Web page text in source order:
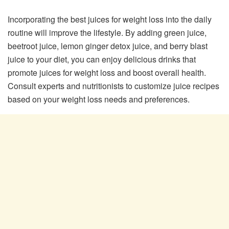
Incorporating the best juices for weight loss into the daily
routine will improve the lifestyle. By adding green juice,
beetroot juice, lemon ginger detox juice, and berry blast
juice to your diet, you can enjoy delicious drinks that
promote juices for weight loss and boost overall health.
Consult experts and nutritionists to customize juice recipes
based on your weight loss needs and preferences.